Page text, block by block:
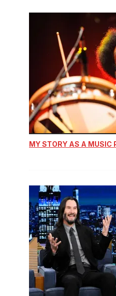
MY STORY AS A MUSIC